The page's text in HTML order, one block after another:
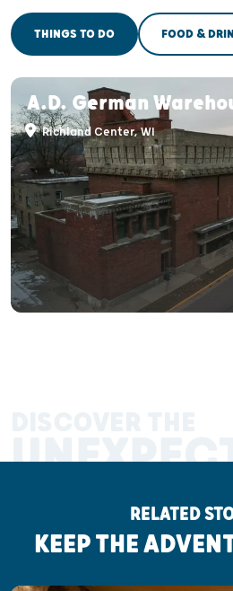
THINGS TO DO FOOD &
A.D. German
Richland Center, WI
RELATED
KEEP THE